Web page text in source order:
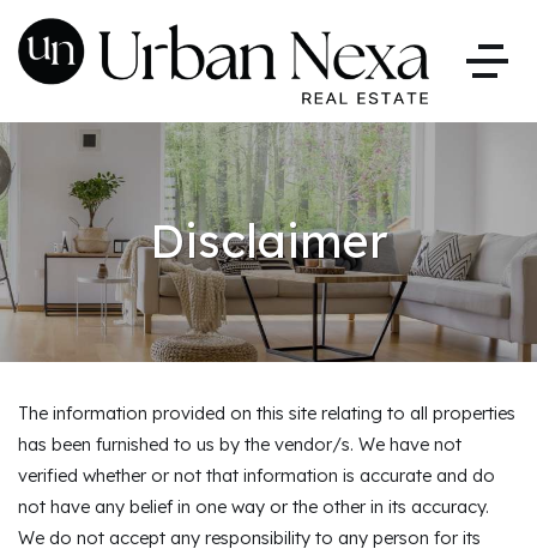
Disclaimer
The information provided on this site relating to all properties
has been furnished to us by the vendor/s. We have not
verified whether or not that information is accurate and do
not have any belief in one way or the other in its accuracy.
We do not accept any responsibility to any person for its